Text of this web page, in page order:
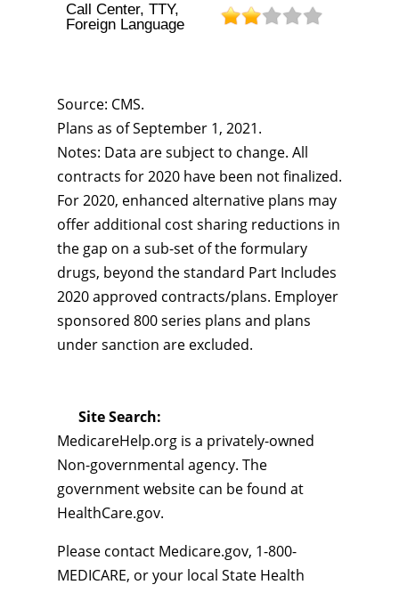
Call Center, TTY,
Foreign Language
Source: CMS.
Plans as of September 1, 2021.
Notes: Data are subject to change. All
contracts for 2020 have been not finalized.
For 2020, enhanced alternative plans may
offer additional cost sharing reductions in
the gap on a sub-set of the formulary
drugs, beyond the standard Part Includes
2020 approved contracts/plans. Employer
sponsored 800 series plans and plans
under sanction are excluded.
Site Search:
MedicareHelp.org is a privately-owned
Non-governmental agency. The
government website can be found at
HealthCare.gov.
Please contact Medicare.gov, 1-800-
MEDICARE, or your local State Health